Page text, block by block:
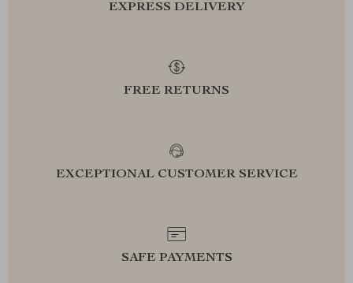
EXPRESS DELIVERY
FREE RETURNS
EXCEPTIONAL CUSTOMER SERVICE
SAFE PAYMENTS